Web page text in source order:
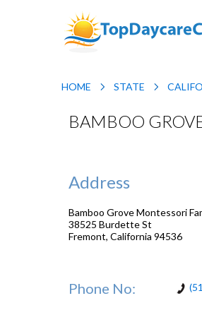
HOME STATE
BAMBOO
Address
Bamboo Grove Montessori
38525 Burdette St
Fremont, California 94536
Phone No: